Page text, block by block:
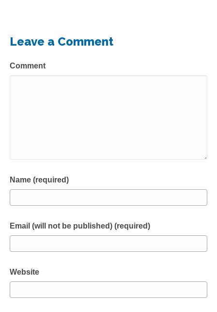
Leave a Comment
Comment
Name (required)
Email (will not be published) (required)
Website